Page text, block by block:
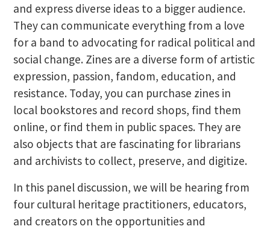
and express diverse ideas to a bigger audience.
They can communicate everything from a love
for a band to advocating for radical political and
social change. Zines are a diverse form of artistic
expression, passion, fandom, education, and
resistance. Today, you can purchase zines in
local bookstores and record shops, find them
online, or find them in public spaces. They are
also objects that are fascinating for librarians
and archivists to collect, preserve, and digitize.
In this panel discussion, we will be hearing from
four cultural heritage practitioners, educators,
and creators on the opportunities and